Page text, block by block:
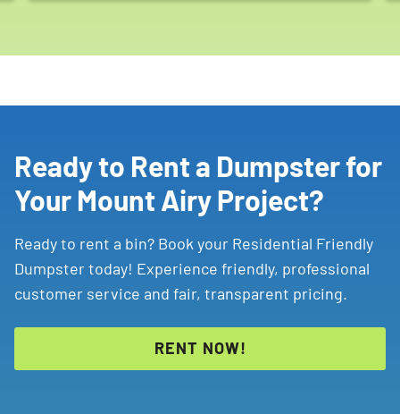
Ready to Rent a Dumpster for
Your Mount Airy Project?
Ready to rent a bin? Book your Residential Friendly
Dumpster today! Experience friendly, professional
customer service and fair, transparent pricing.
RENT NOW!